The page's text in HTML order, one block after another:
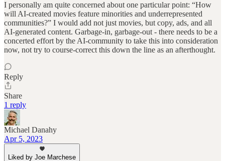
I personally am quite concerned about one particular point: “How
will AI-created movies feature minorities and underrepresented
communities?” I would add not just movies, but copy, ads, and all
AI-generated content. Garbage-in, garbage-out - there needs to be a
concerted effort by the AI-community to take this into consideration
now, not try to course-correct this down the line as an afterthought.
Reply
Share
1 reply
Michael Danahy
Apr 5, 2023
Liked by Joe Marchese